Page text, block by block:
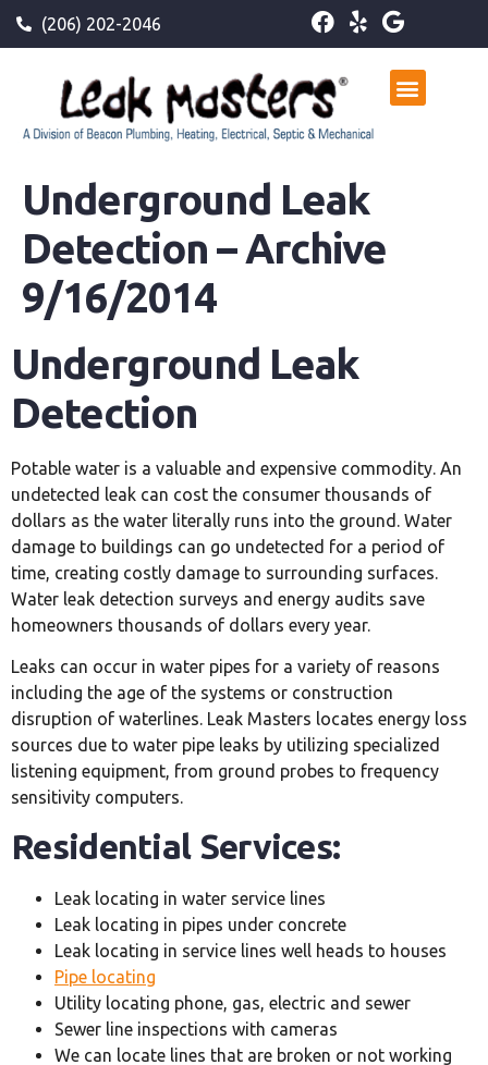
(206) 202-2046
Underground Leak
Detection – Archive
9/16/2014
Underground Leak
Detection
Potable water is a valuable and expensive commodity. An
undetected leak can cost the consumer thousands of
dollars as the water literally runs into the ground. Water
damage to buildings can go undetected for a period of
time, creating costly damage to surrounding surfaces.
Water leak detection surveys and energy audits save
homeowners thousands of dollars every year.
Leaks can occur in water pipes for a variety of reasons
including the age of the systems or construction
disruption of waterlines. Leak Masters locates energy loss
sources due to water pipe leaks by utilizing specialized
listening equipment, from ground probes to frequency
sensitivity computers.
Residential Services:
Leak locating in water service lines
Leak locating in pipes under concrete
Leak locating in service lines well heads to houses
Pipe locating
Utility locating phone, gas, electric and sewer
Sewer line inspections with cameras
We can locate lines that are broken or not working